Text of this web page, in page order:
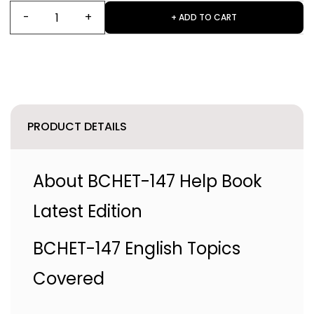
+ ADD TO CART
PRODUCT DETAILS
About BCHET-147 Help Book
Latest Edition
BCHET-147 English Topics
Covered